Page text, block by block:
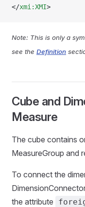
</xmi:XMI>
Note: This is only a
see the Definition
Cube and
Measure
The cube contains
MeasureGroup and
To connect the
the attribute